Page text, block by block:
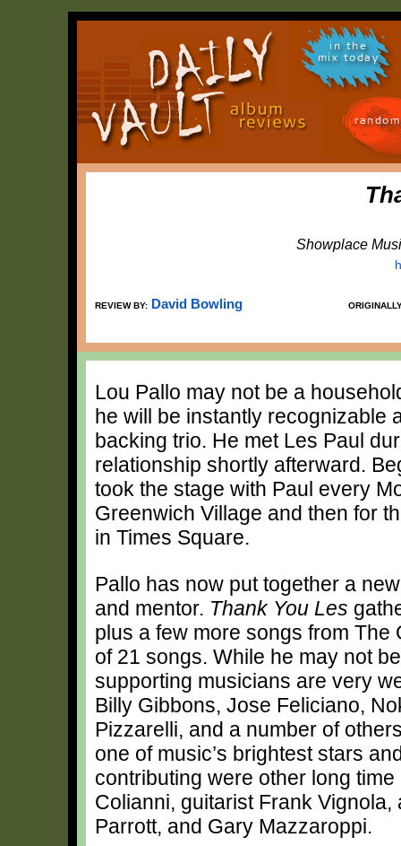
in the
mix today
Showplace
REVIEW BY: David Bowling
Lou Pallo may not be a
he will be instantly recognizable
backing trio. He met Les Paul
relationship shortly afterward.
took the stage with Paul every
Greenwich Village and then for
in Times Square.
Pallo has now put together a
and mentor. Thank You Les
plus a few more songs from
of 21 songs. While he may not
supporting musicians are very
Billy Gibbons, Jose Feliciano,
Pizzarelli, and a number of
one of music’s brightest stars
contributing were other long
Colianni, guitarist Frank
Parrott, and Gary Mazzaroppi.